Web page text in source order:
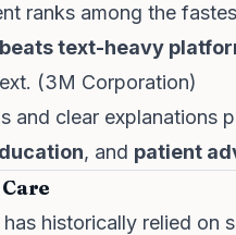
ranks among the
text-heavy
(3M Corporation)
and clear explanations
, and patient
historically relied on